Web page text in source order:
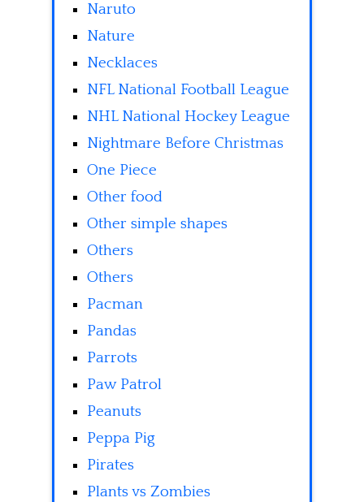
Naruto
Nature
Necklaces
NFL National Football League
NHL National Hockey League
Nightmare Before Christmas
One Piece
Other food
Other simple shapes
Others
Others
Pacman
Pandas
Parrots
Paw Patrol
Peanuts
Peppa Pig
Pirates
Plants vs Zombies